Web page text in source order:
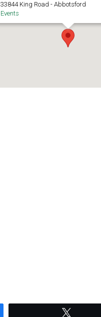
33844 King Road - Abbotsford
Events